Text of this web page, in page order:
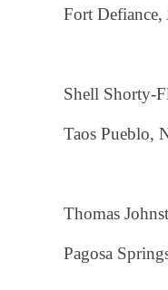
Fort Defiance,
Shell Shorty-
Taos Pueblo,
Thomas
Pagosa